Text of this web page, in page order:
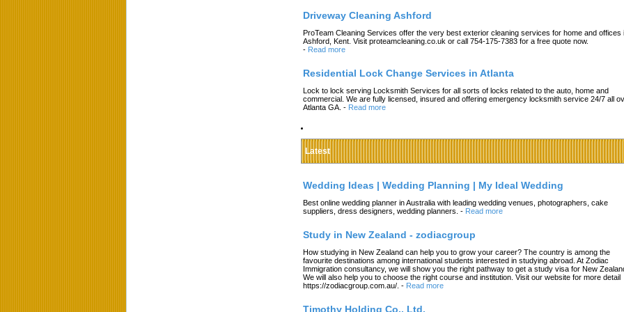
Driveway Cleaning Ashford
ProTeam Cleaning Services offer the very best exterior cleaning services for home and offices
Ashford, Kent. Visit proteamcleaning.co.uk or call 754-175-7383 for a free quote now.
- Read more
Residential Lock Change Services in Atlanta
Lock to lock serving Locksmith Services for all sorts of locks related to the auto, home and
commercial. We are fully licensed, insured and offering emergency locksmith service 24/7 all
Atlanta GA. - Read more
Latest
Wedding Ideas | Wedding Planning | My Ideal Wedding
Best online wedding planner in Australia with leading wedding venues, photographers, cake
suppliers, dress designers, wedding planners. - Read more
Study in New Zealand - zodiacgroup
How studying in New Zealand can help you to grow your career? The country is among the
favourite destinations among international students interested in studying abroad. At Zodiac
Immigration consultancy, we will show you the right pathway to get a study visa for New
We will also help you to choose the right course and institution. Visit our website for more detail
https://zodiacgroup.com.au/. - Read more
Timothy Holding Co., Ltd.